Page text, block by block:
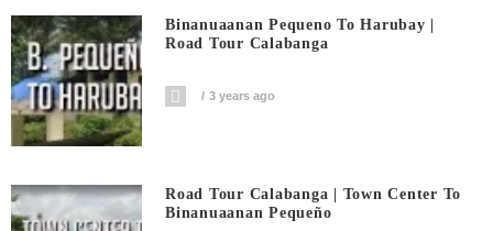
Binanuaanan Pequeno To Harubay |
Road Tour Calabanga
3 years ago
Road Tour Calabanga | Town Center To
Binanuaanan Pequeño